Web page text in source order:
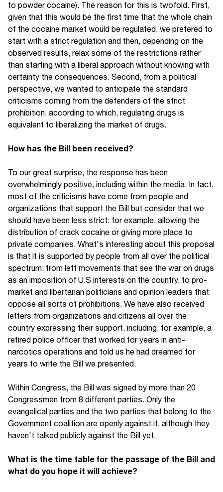
to powder cocaine). The reason for this is twofold. First,
given that this would be the first time that the whole chain
of the cocaine market would be regulated, we prefered to
start with a strict regulation and then, depending on the
observed results, relax some of the restrictions rather
than starting with a liberal approach without knowing with
certainty the consequences. Second, from a political
perspective, we wanted to anticipate the standard
criticisms coming from the defenders of the strict
prohibition, according to which, regulating drugs is
equivalent to liberalizing the market of drugs.
How has the Bill been received?
To our great surprise, the response has been
overwhelmingly positive, including within the media. In fact,
most of the criticisms have come from people and
organizations that support the Bill but consider that we
should have been less strict: for example, allowing the
distribution of crack cocaine or giving more place to
private companies. What's interesting about this proposal
is that it is supported by people from all over the political
spectrum: from left movements that see the war on drugs
as an imposition of U.S interests on the country, to pro-
market and libertarian politicians and opinion leaders that
oppose all sorts of prohibitions. We have also received
letters from organizations and citizens all over the
country expressing their support, including, for example, a
retired police officer that worked for years in anti-
narcotics operations and told us he had dreamed for
years to write the Bill we presented.
Within Congress, the Bill was signed by more than 20
Congressmen from 8 different parties. Only the
evangelical parties and the two parties that belong to the
Government coalition are openly against it, although they
haven't talked publicly against the Bill yet.
What is the time table for the passage of the Bill and
what do you hope it will achieve?